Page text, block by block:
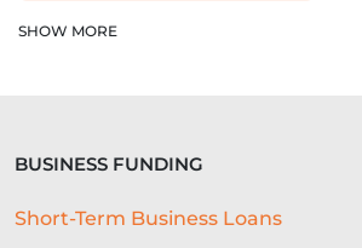
AI-DRIVEN CREDIT
SHOW MORE
BUSINESS FUNDING
Short-Term Business Loans